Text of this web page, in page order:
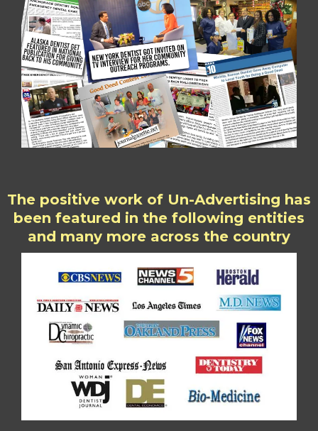
The positive work of Un-Advertising has
been featured in the following entities
and many more across the country